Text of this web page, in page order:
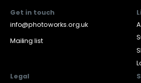
Get in touch
info@photoworks.org.uk
Mailing list
Legal